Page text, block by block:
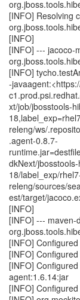
[INFO] Resolving
[INFO]
[INFO] --- jacoco-
[INFO]
-
xt/job/jbosstools-
releng/ws/
.agent-0.8.7-
dkNext/
18/label_exp/
releng/sources/
est/target/
[INFO]
[INFO] --- maven-
[INFO]
[INFO]
[INFO]
agent:1.6.14:jar
[INFO]